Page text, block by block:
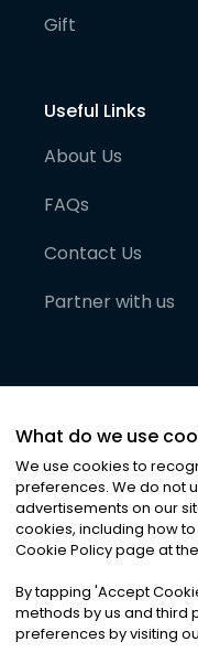
Gift
Useful Links
About Us
FAQs
Contact Us
Partner with us
©2026Noa
Privacy|
What do we use
We use cookies to
preferences. We do not
advertisements on our
cookies, including how
Cookie Policy page at
By tapping 'Accept
methods by us and third
preferences by visiting